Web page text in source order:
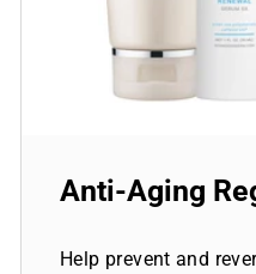
Anti-Aging
Help prevent and